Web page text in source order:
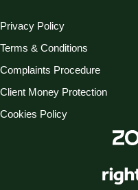
Privacy Policy
Terms & Conditions
Complaints Procedure
Client Money Protection
Cookies Policy